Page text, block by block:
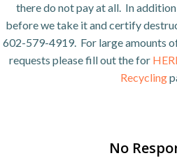
there do not pay at all. In
before we take it and certify
602-579-4919. For large amounts
requests please fill out the for
Recycling
No